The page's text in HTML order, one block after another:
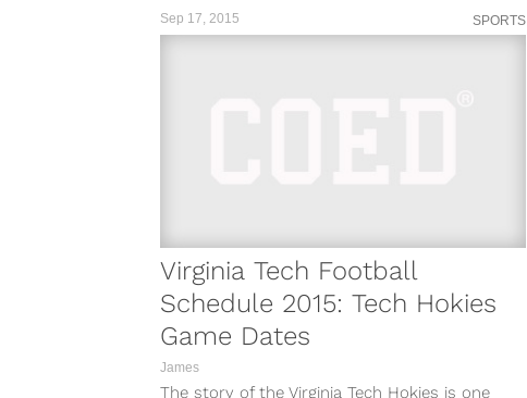
Sep 17, 2015 SPORTS
Virginia Tech Football
Schedule 2015: Tech Hokies
Game Dates
James
The story of the Virginia Tech Hokies is one